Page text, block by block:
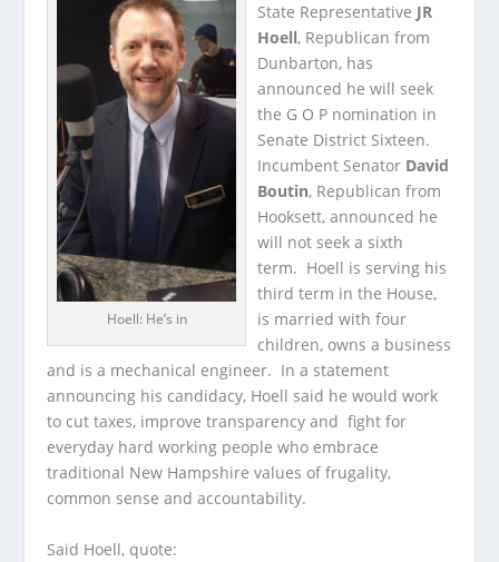
Hoell: He’s in
State Representative JR
Hoell, Republican from
Dunbarton, has
announced he will seek
the G O P nomination in
Senate District Sixteen.
Incumbent Senator David
Boutin, Republican from
Hooksett, announced he
will not seek a sixth
term. Hoell is serving his
third term in the House,
is married with four
children, owns a business
and is a mechanical engineer. In a statement
announcing his candidacy, Hoell said he would work
to cut taxes, improve transparency and fight for
everyday hard working people who embrace
traditional New Hampshire values of frugality,
common sense and accountability.
Said Hoell, quote: